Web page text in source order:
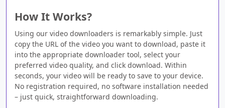
How It Works?
Using our video downloaders is remarkably simple. Just
copy the URL of the video you want to download, paste it
into the appropriate downloader tool, select your
preferred video quality, and click download. Within
seconds, your video will be ready to save to your device.
No registration required, no software installation needed
– just quick, straightforward downloading.